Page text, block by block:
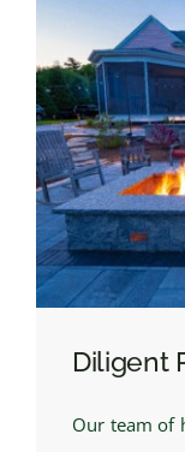
Diligent
Our team of